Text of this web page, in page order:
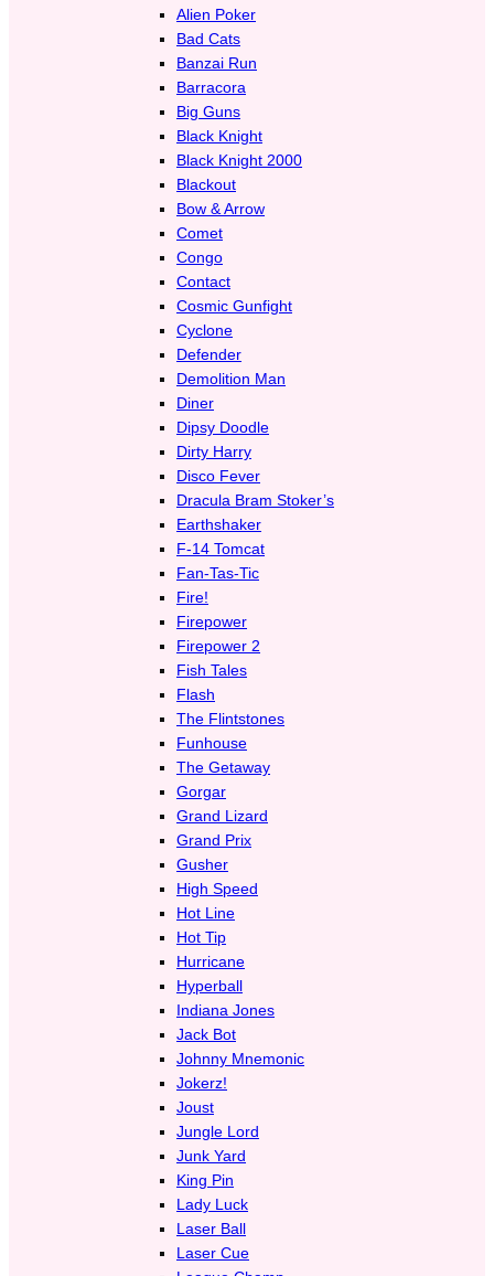
Alien Poker
Bad Cats
Banzai Run
Barracora
Big Guns
Black Knight
Black Knight 2000
Blackout
Bow & Arrow
Comet
Congo
Contact
Cosmic Gunfight
Cyclone
Defender
Demolition Man
Diner
Dipsy Doodle
Dirty Harry
Disco Fever
Dracula Bram Stoker’s
Earthshaker
F-14 Tomcat
Fan-Tas-Tic
Fire!
Firepower
Firepower 2
Fish Tales
Flash
The Flintstones
Funhouse
The Getaway
Gorgar
Grand Lizard
Grand Prix
Gusher
High Speed
Hot Line
Hot Tip
Hurricane
Hyperball
Indiana Jones
Jack Bot
Johnny Mnemonic
Jokerz!
Joust
Jungle Lord
Junk Yard
King Pin
Lady Luck
Laser Ball
Laser Cue